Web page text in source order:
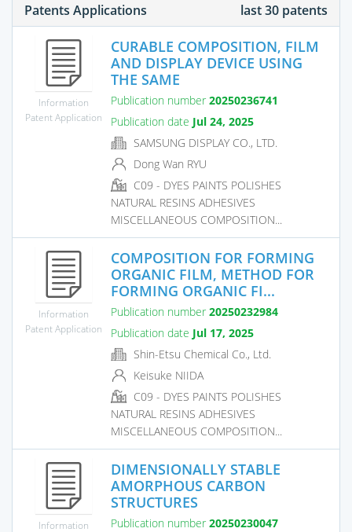
Patents Applications last 30 patents
Information
Patent Application
CURABLE COMPOSITION, FILM
AND DISPLAY DEVICE USING
THE SAME
Publication number 20250236741
Publication date Jul 24, 2025
SAMSUNG DISPLAY CO., LTD.
Dong Wan RYU
C09 - DYES PAINTS POLISHES
NATURAL RESINS ADHESIVES
MISCELLANEOUS COMPOSITION...
Information
Patent Application
COMPOSITION FOR FORMING
ORGANIC FILM, METHOD FOR
FORMING ORGANIC FI...
Publication number 20250232984
Publication date Jul 17, 2025
Shin-Etsu Chemical Co., Ltd.
Keisuke NIIDA
C09 - DYES PAINTS POLISHES
NATURAL RESINS ADHESIVES
MISCELLANEOUS COMPOSITION...
Information
DIMENSIONALLY STABLE
AMORPHOUS CARBON
STRUCTURES
Publication number 20250230047